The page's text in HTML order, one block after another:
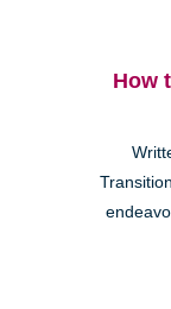
How